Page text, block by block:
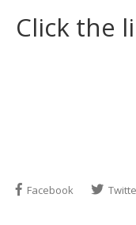
Click the
Facebook